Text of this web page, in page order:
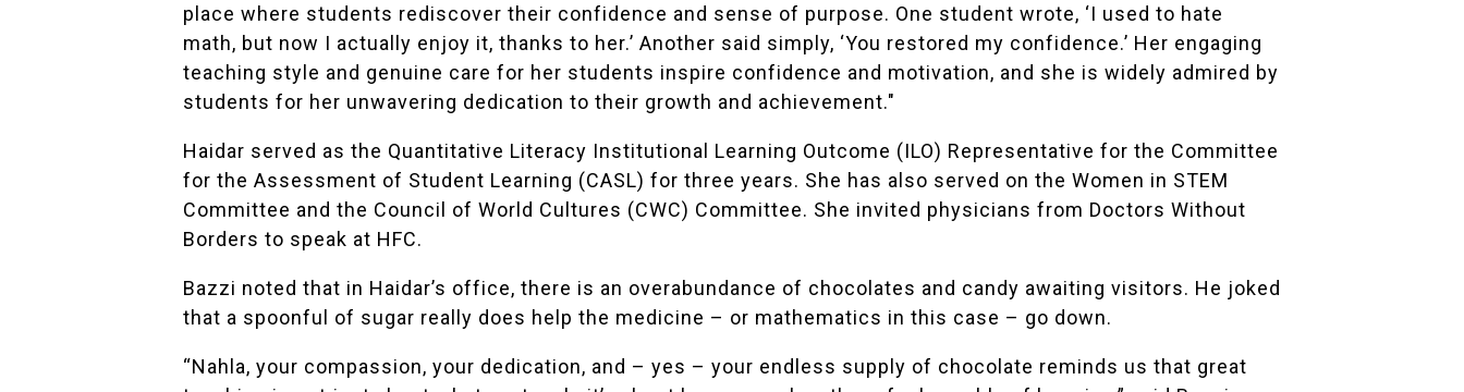
place where students rediscover their confidence and sense of purpose. One student wrote, ‘I used to hate
math, but now I actually enjoy it, thanks to her.’ Another said simply, ‘You restored my confidence.’ Her engaging
teaching style and genuine care for her students inspire confidence and motivation, and she is widely admired by
students for her unwavering dedication to their growth and achievement."
Haidar served as the Quantitative Literacy Institutional Learning Outcome (ILO) Representative for the Committee
for the Assessment of Student Learning (CASL) for three years. She has also served on the Women in STEM
Committee and the Council of World Cultures (CWC) Committee. She invited physicians from Doctors Without
Borders to speak at HFC.
Bazzi noted that in Haidar’s office, there is an overabundance of chocolates and candy awaiting visitors. He joked
that a spoonful of sugar really does help the medicine – or mathematics in this case – go down.
“Nahla, your compassion, your dedication, and – yes – your endless supply of chocolate reminds us that great